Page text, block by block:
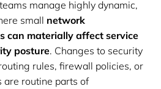
manage highly dynamic,
small network
can materially affect service
posture. Changes to security
rules, firewall policies, or
are routine parts of